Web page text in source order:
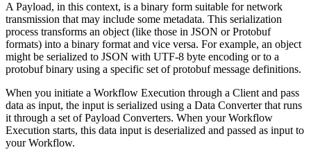
A Payload, in this context, is a binary form suitable for network
transmission that may include some metadata. This serialization
process transforms an object (like those in JSON or Protobuf
formats) into a binary format and vice versa. For example, an object
might be serialized to JSON with UTF-8 byte encoding or to a
protobuf binary using a specific set of protobuf message definitions.
When you initiate a Workflow Execution through a Client and pass
data as input, the input is serialized using a Data Converter that runs
it through a set of Payload Converters. When your Workflow
Execution starts, this data input is deserialized and passed as input to
your Workflow.